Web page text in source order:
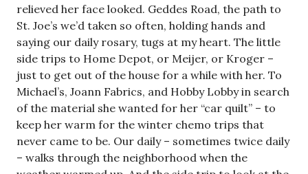
relieved her face looked. Geddes Road, the path to
St. Joe’s we’d taken so often, holding hands and
saying our daily rosary, tugs at my heart. The little
side trips to Home Depot, or Meijer, or Kroger –
just to get out of the house for a while with her. To
Michael’s, Joann Fabrics, and Hobby Lobby in search
of the material she wanted for her “car quilt” – to
keep her warm for the winter chemo trips that
never came to be. Our daily – sometimes twice daily
– walks through the neighborhood when the